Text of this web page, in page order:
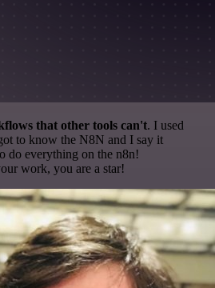
that other tools can't. I used
to know the N8N and I say it
do everything on the n8n!
work, you are a star!